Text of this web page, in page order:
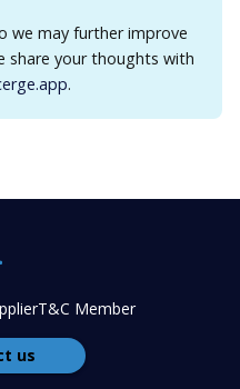
we may further improve
share your thoughts with
.
T&C Member
us